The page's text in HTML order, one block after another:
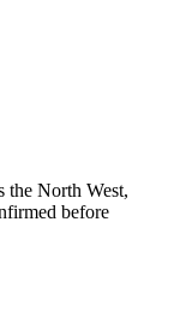
the North West,
before